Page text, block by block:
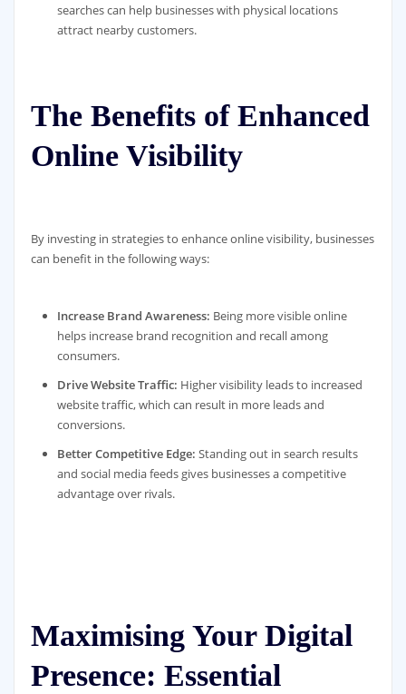
searches can help businesses with physical locations
attract nearby customers.
The Benefits of Enhanced
Online Visibility
By investing in strategies to enhance online visibility, businesses
can benefit in the following ways:
Increase Brand Awareness: Being more visible online
helps increase brand recognition and recall among
consumers.
Drive Website Traffic: Higher visibility leads to increased
website traffic, which can result in more leads and
conversions.
Better Competitive Edge: Standing out in search results
and social media feeds gives businesses a competitive
advantage over rivals.
Maximising Your Digital
Presence: Essential